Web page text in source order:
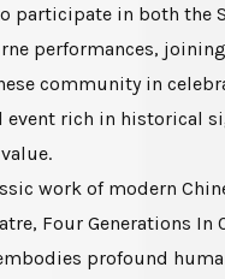
participate in both the
performances,
community in
rich in historical
work of modern
Four Generations In
profound